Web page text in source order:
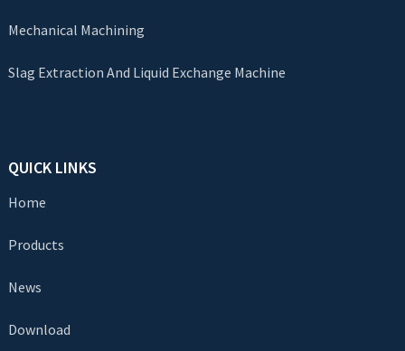
Mechanical Machining
Slag Extraction And Liquid Exchange Machine
QUICK LINKS
Home
Products
News
Download